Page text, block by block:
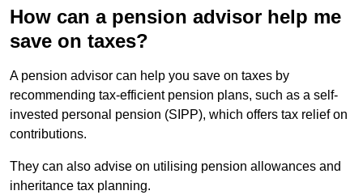
How can a pension advisor help me
save on taxes?
A pension advisor can help you save on taxes by
recommending tax-efficient pension plans, such as a self-
invested personal pension (SIPP), which offers tax relief on
contributions.
They can also advise on utilising pension allowances and
inheritance tax planning.